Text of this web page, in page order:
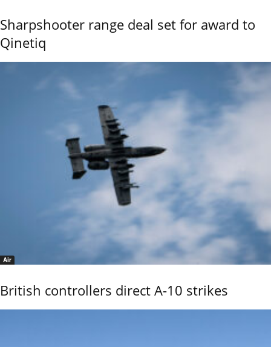
Sharpshooter range deal set for award to
Qinetiq
Air
British controllers direct A-10 strikes